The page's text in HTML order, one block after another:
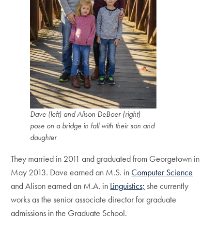
Dave (left) and Alison DeBoer (right)
pose on a bridge in fall with their son and
daughter
They married in 2011 and graduated from Georgetown in
May 2013. Dave earned an M.S. in Computer Science
and Alison earned an M.A. in Linguistics; she currently
works as the senior associate director for graduate
admissions in the Graduate School.